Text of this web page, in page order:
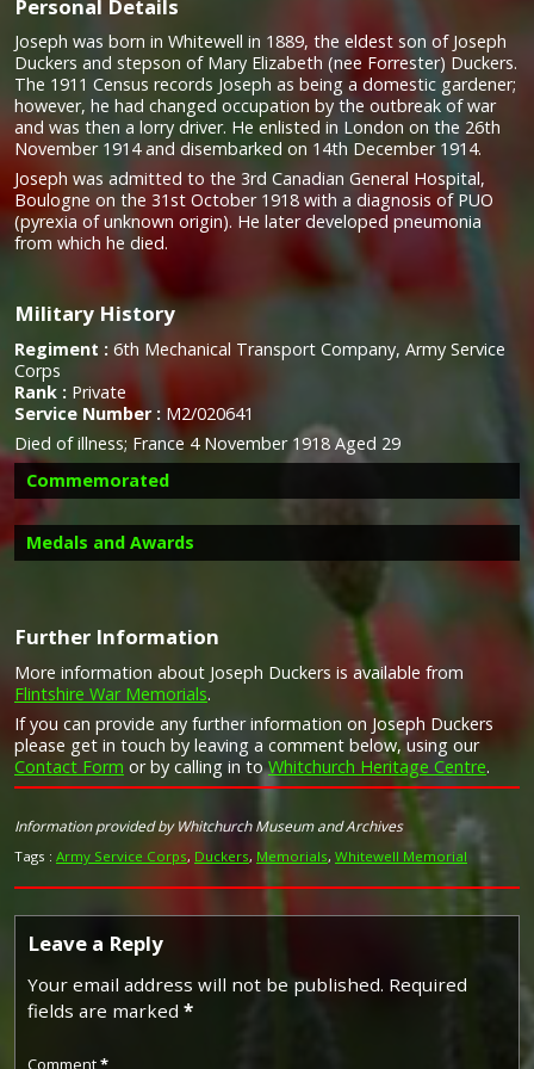
Personal Details
Joseph was born in Whitewell in 1889, the eldest son of Joseph
Duckers and stepson of Mary Elizabeth (nee Forrester) Duckers.
The 1911 Census records Joseph as being a domestic gardener;
however, he had changed occupation by the outbreak of war
and was then a lorry driver. He enlisted in London on the 26th
November 1914 and disembarked on 14th December 1914.
Joseph was admitted to the 3rd Canadian General Hospital,
Boulogne on the 31st October 1918 with a diagnosis of PUO
(pyrexia of unknown origin). He later developed pneumonia
from which he died.
Military History
Regiment : 6th Mechanical Transport Company, Army Service
Corps
Rank : Private
Service Number : M2/020641
Died of illness; France 4 November 1918 Aged 29
Commemorated
Image provided byCommonwealth War Graves Commission
Medals and Awards
Campaign Medals
The 1914 Star (also known as 'Pip') was authorised under
Special Army Order no. 350 in November 1917 and by an
Admiralty Fleet Order in 1918, for award to officers and
men of the British and Indian Expeditionary Forces who
served in France or Belgium between 5 August and
Central Powers, and the closing date marks the end of
The 1914–15 Star (also known as 'Pip') was instituted in
December 1918 and was awarded to officers and men of
European Powers in any theatre of the Great War
Further Information
More information about Joseph Duckers is available from
Flintshire War Memorials.
If you can provide any further information on Joseph Duckers
please get in touch by leaving a comment below, using our
Contact Form or by calling in toWhitchurch Heritage Centre.
Information provided by Whitchurch Museum and Archives
Tags : Army Service Corps, Duckers, Memorials, Whitewell Memorial
Leave a Reply
Your email address will not be published. Required
fields are marked *
Comment*